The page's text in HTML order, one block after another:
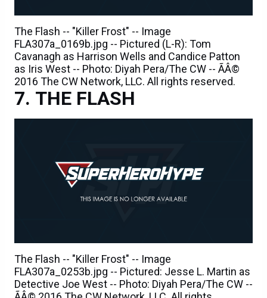
The Flash -- "Killer Frost" -- Image
FLA307a_0169b.jpg -- Pictured (L-R): Tom
Cavanagh as Harrison Wells and Candice Patton
as Iris West -- Photo: Diyah Pera/The CW -- ÃÂ©
2016 The CW Network, LLC. All rights reserved.
THE FLASH
The Flash -- "Killer Frost" -- Image
FLA307a_0253b.jpg -- Pictured: Jesse L. Martin as
Detective Joe West -- Photo: Diyah Pera/The CW --